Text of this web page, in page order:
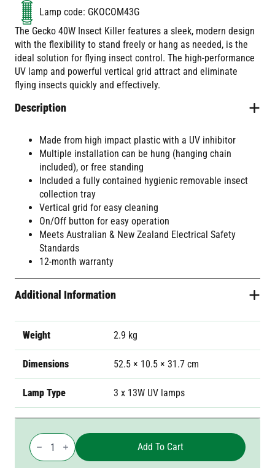
Lamp code: GKOCOM43G
The Gecko 40W Insect Killer features a sleek, modern design
with the flexibility to stand freely or hang as needed, is the
ideal solution for flying insect control. The high-performance
UV lamp and powerful vertical grid attract and eliminate
flying insects quickly and effectively.
Description
Made from high impact plastic with a UV inhibitor
Multiple installation can be hung (hanging chain
included), or free standing
Included a fully contained hygienic removable insect
collection tray
Vertical grid for easy cleaning
On/Off button for easy operation
Meets Australian & New Zealand Electrical Safety
Standards
12-month warranty
Additional Information
Weight 2.9 kg
Dimensions 52.5 × 10.5 × 31.7 cm
Lamp Type 3 x 13W UV lamps
Gecko
Commercial
Zapper
Add To Cart